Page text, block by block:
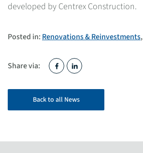
developed by Centrex Construction.
Posted in: Renovations & Reinvestments,
Share via:
Back to all News